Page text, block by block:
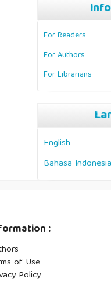
For Readers
For Authors
For Librarians
English
Bahasa Indonesia
:
of Use
Policy